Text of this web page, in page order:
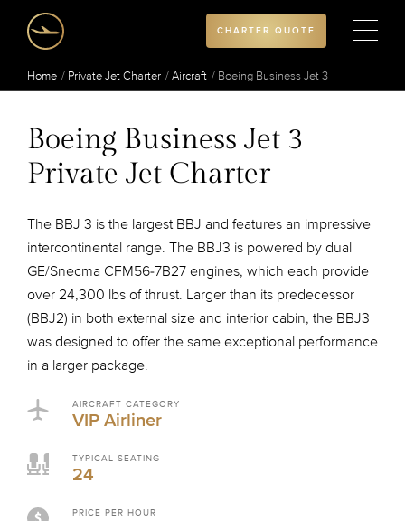
CHARTER QUOTE
Home Private Jet Charter Aircraft Boeing Business Jet 3
Boeing Business Jet 3
Private Jet Charter
The BBJ 3 is the largest BBJ and features an impressive
intercontinental range. The BBJ3 is powered by dual
GE/Snecma CFM56-7B27 engines, which each provide
over 24,300 lbs of thrust. Larger than its predecessor
(BBJ2) in both external size and interior cabin, the BBJ3
was designed to offer the same exceptional performance
in a larger package.
AIRCRAFT CATEGORY
VIP Airliner
TYPICAL SEATING
24
PRICE PER HOUR